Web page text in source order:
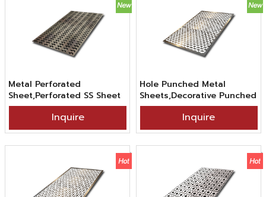
Metal Perforated
Sheet,Perforated SS Sheet
Wave Hole,304 316
Stainless Steel Perforated
Sheet For Decor
Inquire
Hole Punched Metal
Sheets,Decorative Punched
Metal Sheets,SS304 2B BA
Finish Figure Hole Punched
Stainless Steel Sheet
Inquire